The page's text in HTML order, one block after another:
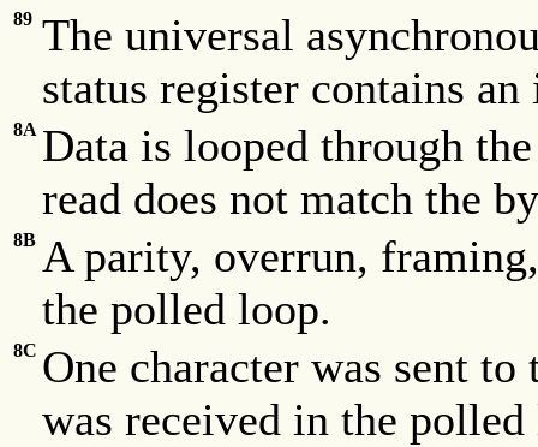
89 The universal
status register contains
8A Data is looped through
read does not match the
8B A parity, overrun,
the polled loop.
8C One character was sent
was received in the